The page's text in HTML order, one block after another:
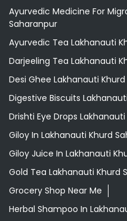
Ayurvedic Medicine For
Saharanpur
Ayurvedic Tea Lakhanauti
Darjeeling Tea Lakhanauti
Desi Ghee Lakhanauti
Digestive Biscuits
Drishti Eye Drops
Giloy In Lakhanauti Khurd
Giloy Juice In Lakhanauti
Gold Tea Lakhanauti Khurd
Grocery Shop Near Me
Herbal Shampoo In